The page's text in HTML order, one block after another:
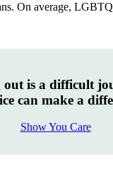
On average,
out is a difficult
can make a
Show You Care